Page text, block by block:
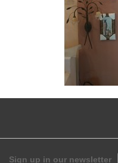
Sign up in our newsletter